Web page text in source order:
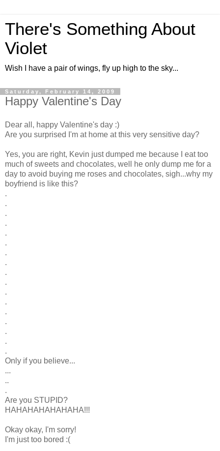
There's Something About
Violet
Wish I have a pair of wings, fly up high to the sky...
Saturday, February 14, 2009
Happy Valentine's Day
Dear all, happy Valentine's day :)
Are you surprised I'm at home at this very sensitive day?
Yes, you are right, Kevin just dumped me because I eat too
much of sweets and chocolates, well he only dump me for a
day to avoid buying me roses and chocolates, sigh...why my
boyfriend is like this?
.
.
.
.
.
.
.
.
.
.
.
.
.
.
.
.
.
Only if you believe...
...
..
.
Are you STUPID?
HAHAHAHAHAHAHA!!!
Okay okay, I'm sorry!
I'm just too bored :(